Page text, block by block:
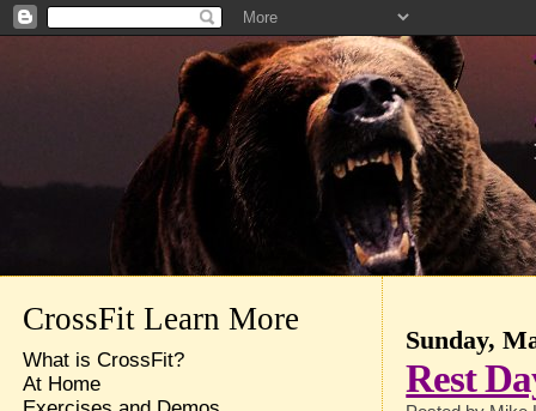
Sunday,
Rest
CrossFit Learn More
What is CrossFit?
At Home